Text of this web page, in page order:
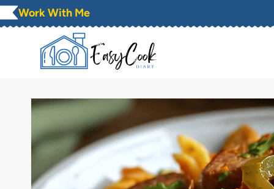
Skip
to
Work With Me